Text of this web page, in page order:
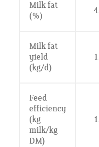
Milk fat
(%)
Milk fat
yield
(kg/d)
Feed
efficiency
(kg
milk/kg
DM)